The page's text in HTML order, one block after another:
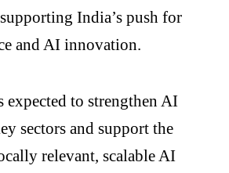
India’s push for
and AI innovation.
expected to strengthen AI
sectors and support the
relevant, scalable AI